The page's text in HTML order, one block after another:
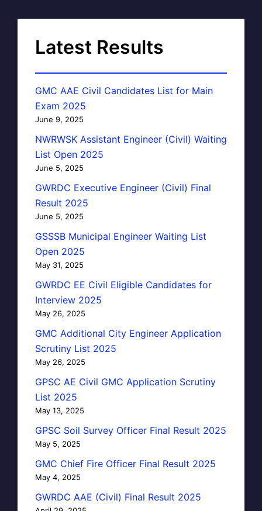
Latest Results
GMC AAE Civil Candidates List for Main
Exam 2025
June 9, 2025
NWRWSK Assistant Engineer (Civil) Waiting
List Open 2025
June 5, 2025
GWRDC Executive Engineer (Civil) Final
Result 2025
June 5, 2025
GSSSB Municipal Engineer Waiting List
Open 2025
May 31, 2025
GWRDC EE Civil Eligible Candidates for
Interview 2025
May 26, 2025
GMC Additional City Engineer Application
Scrutiny List 2025
May 26, 2025
GPSC AE Civil GMC Application Scrutiny
List 2025
May 13, 2025
GPSC Soil Survey Officer Final Result 2025
May 5, 2025
GMC Chief Fire Officer Final Result 2025
May 4, 2025
GWRDC AAE (Civil) Final Result 2025